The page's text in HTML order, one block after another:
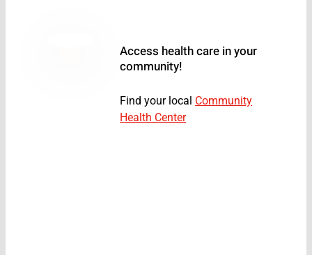
Access health care in your
community!
Find your local Community
Health Center